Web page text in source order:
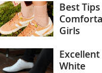
Best
Girls
White